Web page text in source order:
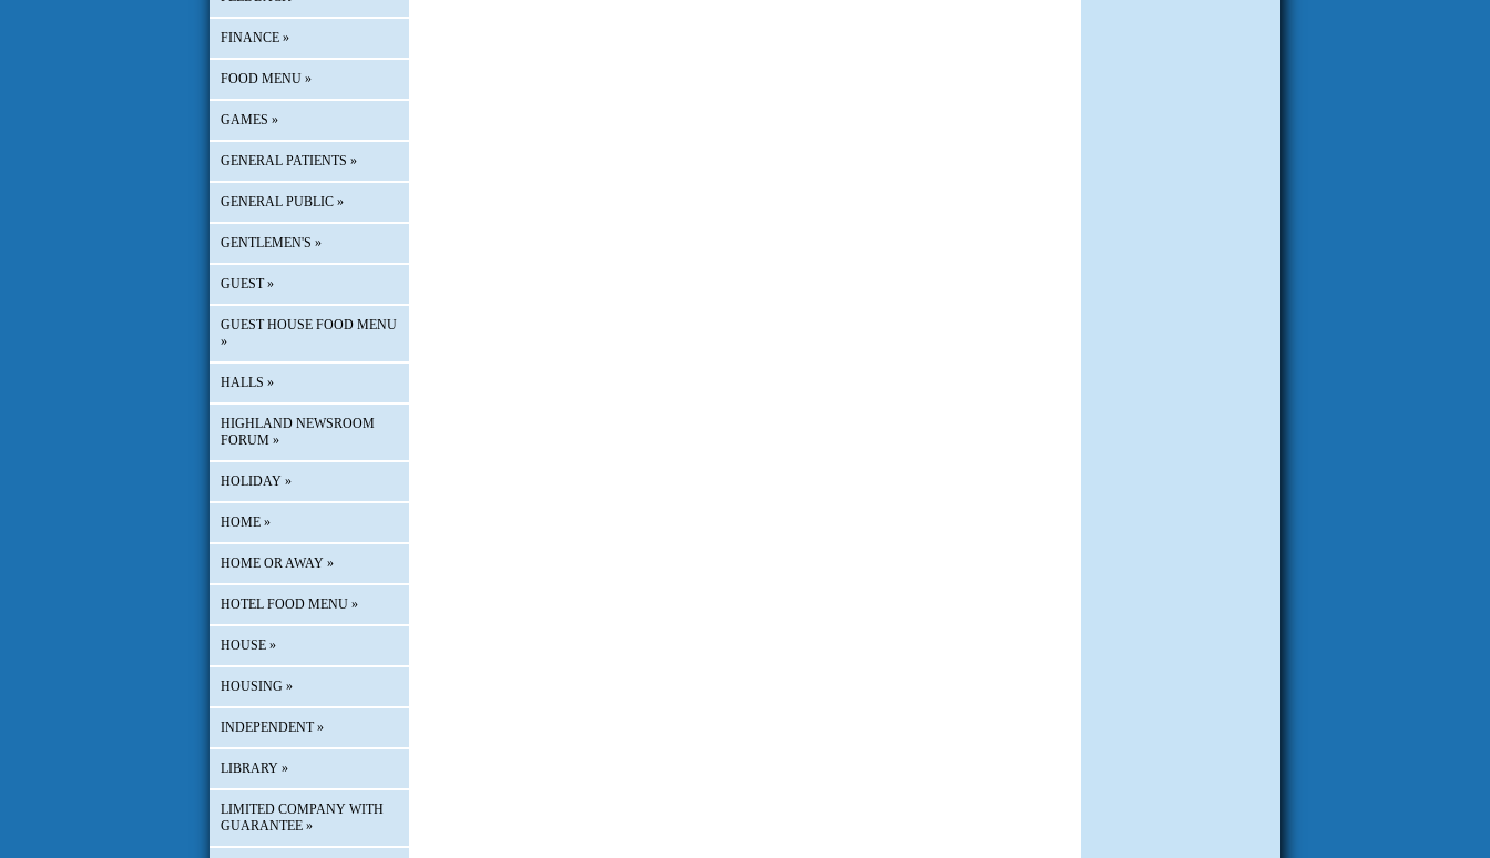
FINANCE »
FOOD MENU »
GAMES »
GENERAL PATIENTS »
GENERAL PUBLIC »
GENTLEMEN'S »
GUEST»
GUEST HOUSE FOOD MENU
»
HALLS »
HIGHLAND NEWSROOM
FORUM »
HOLIDAY »
HOME »
HOME OR AWAY »
HOTEL FOOD MENU »
HOUSE »
HOUSING »
INDEPENDENT»
LIBRARY »
LIMITED COMPANY WITH
GUARANTEE »